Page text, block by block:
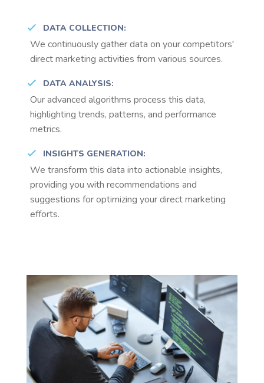
DATA COLLECTION:
We continuously gather data on your competitors'
direct marketing activities from various sources.
DATA ANALYSIS:
Our advanced algorithms process this data,
highlighting trends, patterns, and performance
metrics.
INSIGHTS GENERATION:
We transform this data into actionable insights,
providing you with recommendations and
suggestions for optimizing your direct marketing
efforts.